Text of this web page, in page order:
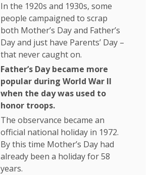
In the 1920s and 1930s, some
people campaigned to scrap
both Mother’s Day and Father’s
Day and just have Parents’ Day –
that never caught on.
Father’s Day became more
popular during World War II
when the day was used to
honor troops.
The observance became an
official national holiday in 1972.
By this time Mother’s Day had
already been a holiday for 58
years.